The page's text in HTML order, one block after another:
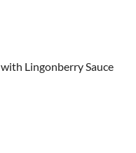
Lingonberry Sauce